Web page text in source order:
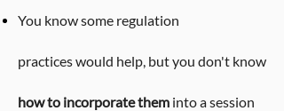
You know some regulation
practiceswould help, but you don't know
how to incorporate them into a session